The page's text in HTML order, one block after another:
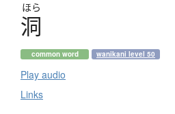
ほら
洞
common word wanikani level 50
Play audio
Links